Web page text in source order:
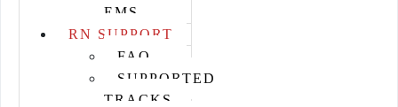
EMS
RN SUPPORT
FAQ
SUPPORTED
TRACKS